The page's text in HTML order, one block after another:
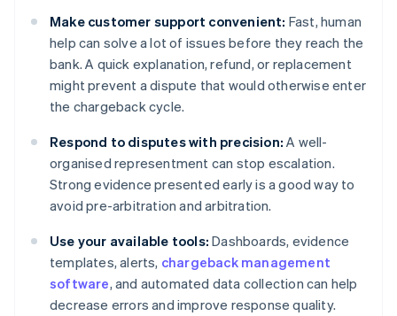
Make customer support convenient: Fast, human
help can solve a lot of issues before they reach the
bank. A quick explanation, refund, or replacement
might prevent a dispute that would otherwise enter
the chargeback cycle.
Respond to disputes with precision: A well-
organised representment can stop escalation.
Strong evidence presented early is a good way to
avoid pre-arbitration and arbitration.
Use your available tools: Dashboards, evidence
templates, alerts, chargeback management
software, and automated data collection can help
decrease errors and improve response quality.